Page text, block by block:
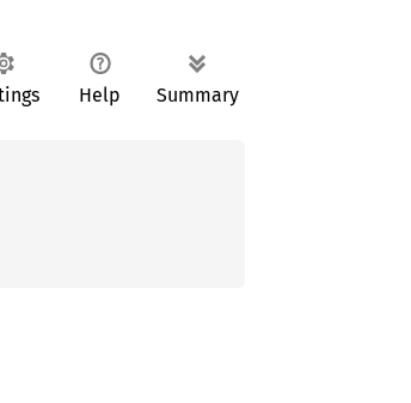
Help Summary